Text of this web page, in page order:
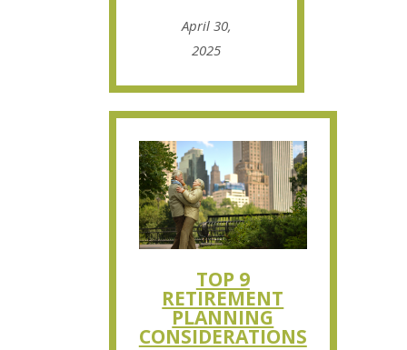
April 30,
2025
TOP 9
RETIREMENT
PLANNING
CONSIDERATIONS